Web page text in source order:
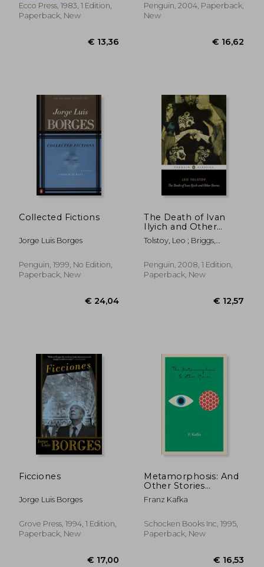
Ecco Press, 1983, 1 Edition,
Paperback, New
Penguin, 2004, Paperback,
New
Collected Fictions
Jorge Luis Borges
Penguin, 1999, No Edition,
Paperback, New
€ 24,04
The Death of Ivan
Ilyich and Other
Stories (Penguin
Classics)
Tolstoy, Leo ; Briggs,
Penguin, 2008, 1 Edition,
Paperback, New
Ficciones
Jorge Luis Borges
Grove Press, 1994, 1 Edition,
Paperback, New
Metamorphosis: And
Other Stories
(Schocken Kafka
Library)
Franz Kafka
Schocken Books Inc, 1995,
Paperback, New